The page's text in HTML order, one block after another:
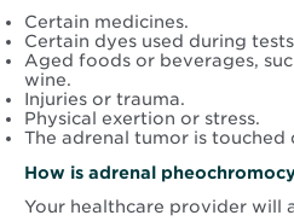
Certain medicines.
Certain dyes used during
Aged foods or beverages,
wine.
Injuries or trauma.
Physical exertion or stress.
The adrenal tumor is touched
How is adrenal
Your healthcare provider will